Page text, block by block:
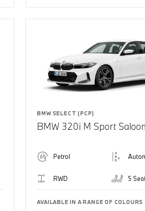
BMW SELECT (PCP)
BMW 320i M Sport Saloon
Petrol
RWD 5
AVAILABLE IN A RANGE OF COLOURS